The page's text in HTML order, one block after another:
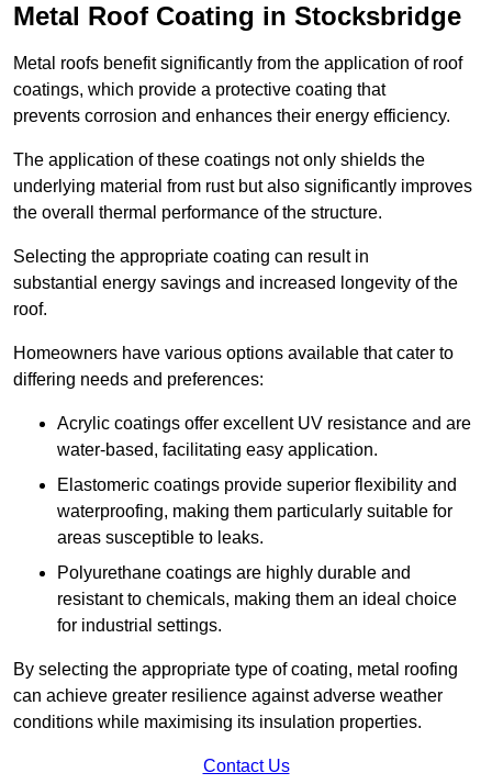
Metal Roof Coating in Stocksbridge
Metal roofs benefit significantly from the application of roof
coatings, which provide a protective coating that
prevents corrosion and enhances their energy efficiency.
The application of these coatings not only shields the
underlying material from rust but also significantly improves
the overall thermal performance of the structure.
Selecting the appropriate coating can result in
substantial energy savings and increased longevity of the
roof.
Homeowners have various options available that cater to
differing needs and preferences:
Acrylic coatings offer excellent UV resistance and are
water-based, facilitating easy application.
Elastomeric coatings provide superior flexibility and
waterproofing, making them particularly suitable for
areas susceptible to leaks.
Polyurethane coatings are highly durable and
resistant to chemicals, making them an ideal choice
for industrial settings.
By selecting the appropriate type of coating, metal roofing
can achieve greater resilience against adverse weather
conditions while maximising its insulation properties.
Contact Us